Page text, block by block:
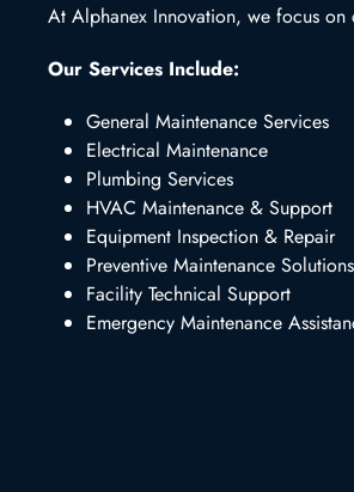
At Alphanex Innovation, we focus on
Our Services Include:
General Maintenance Services
Electrical Maintenance
Plumbing Services
HVAC Maintenance & Support
Equipment Inspection & Repair
Preventive Maintenance Solutions
Facility Technical Support
Emergency Maintenance